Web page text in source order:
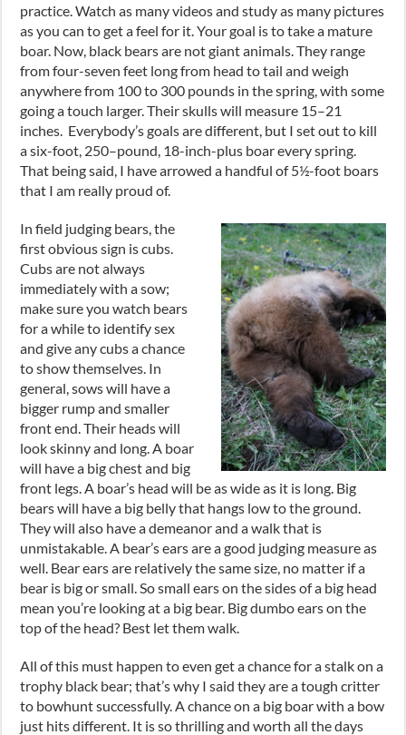
practice. Watch as many videos and study as many pictures
as you can to get a feel for it. Your goal is to take a mature
boar. Now, black bears are not giant animals. They range
fromfour-seven feet long from head to tail and weigh
anywhere from 100 to 300 pounds in the spring, with some
going a touch larger. Their skulls will measure 15–21
inches. Everybody’s goals are different, but I set out to kill
asix-foot, 250–pound, 18-inch-plus boar every spring.
That being said, I have arrowed a handful of 5½-foot boars
that I am really proud of.
In field judging bears,the
first obvious sign is cubs.
Cubs are not always
immediately with a sow;
make sure you watch bears
for a while to identify sex
and give any cubs a chance
to show themselves. In
general,sows will have a
bigger rump and smaller
front end. Their heads will
look skinny and long. A boar
will have a big chest and big
front legs. A boar’s head will be as wide as it is long. Big
bears will have a big belly that hangs low to the ground.
They will also have a demeanor and a walk that is
unmistakable. A bear’s ears are a good judging measure as
well. Bear ears are relatively the same size, no matter if a
bear is big or small. So small ears on the sides of a big head
mean you’re looking at a big bear. Big dumbo ears on the
top of the head? Best let them walk.
All of this must happen to even get a chance for a stalk on a
trophy black bear; that’s why I said they are a tough critter
to bowhunt successfully. A chance on a big boar with a bow
just hits different. It is so thrilling and worth all the days